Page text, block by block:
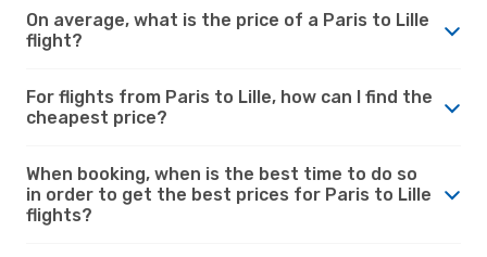
On average, what is the price of a Paris to Lille
flight?
For flights from Paris to Lille, how can I find the
cheapest price?
When booking, when is the best time to do so
in order to get the best prices for Paris to Lille
flights?